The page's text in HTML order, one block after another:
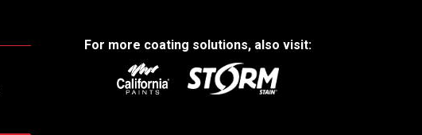
For more coating solutions, also visit: